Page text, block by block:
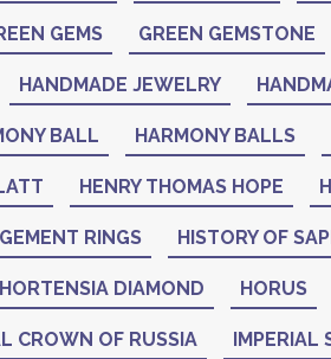
GEMS GREEN GEMSTONE
HANDMADE JEWELRY
BALL HARMONY BALLS
HENRY THOMAS HOPE
RINGS HISTORY OF
HORTENSIA DIAMOND HORUS
CROWN OF RUSSIA IMPERIAL